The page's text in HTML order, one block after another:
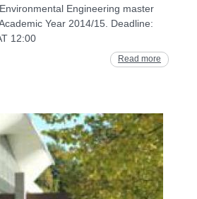
Engineering master
Year 2014/15. Deadline:
12:00
Read more